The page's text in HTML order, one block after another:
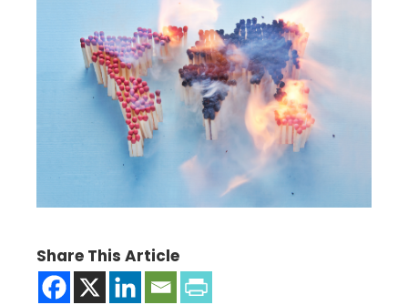
Share This Article